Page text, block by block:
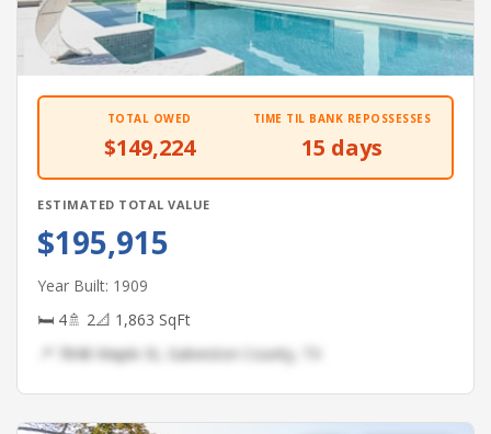
TOTAL OWED
$149,224
TIME TIL BANK REPOSSESSES
15 days
ESTIMATED TOTAL VALUE
$195,915
Year Built: 1909
🛏 4🚿 2📐 1,863 SqFt
📍 7848 Maple St, Galveston County, TX